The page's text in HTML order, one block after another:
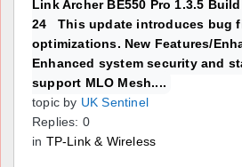
Link Archer BE550 Pro 1.3.5
24 This update introduces bug
optimizations. New Features/
Enhanced system security and
support MLO Mesh....
topic by UK Sentinel
Replies: 0
in TP-Link & Wireless